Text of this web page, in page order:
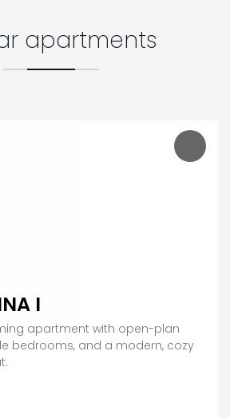
apartments
I
apartment with open-plan
bedrooms, and a modern, cozy